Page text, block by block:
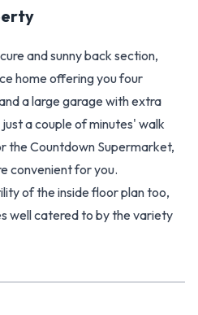
and sunny back section,
home offering you four
a large garage with extra
a couple of minutes' walk
the Countdown Supermarket,
convenient for you.
of the inside floor plan too,
well catered to by the variety
you like. The master has